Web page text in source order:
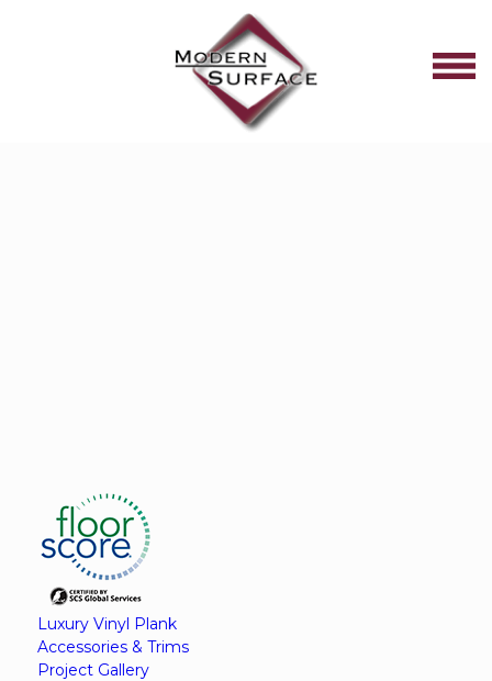
Luxury Vinyl Plank
Accessories & Trims
Project Gallery